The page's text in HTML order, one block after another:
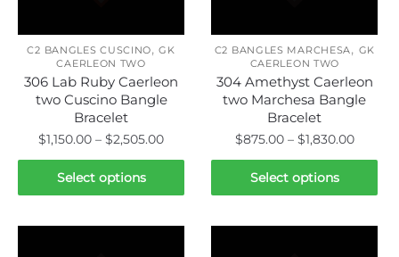
C2 BANGLES CUSCINO,GK
CAERLEON TWO
306 Lab Ruby Caerleon
two Cuscino Bangle
Bracelet
$1,150.00 – $2,505.00Price
range:
through
Select options
This
product
C2 BANGLES MARCHESA, GK
CAERLEON TWO
304 Amethyst Caerleon
two Marchesa Bangle
Bracelet
$875.00 – $1,830.00Price
range:
Select options
This
product